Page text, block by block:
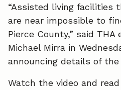
o
k
I
n
“Assisted living facilities
are near impossible to
Pierce County,” said
Michael Mirra in
announcing details of the
Watch the video and